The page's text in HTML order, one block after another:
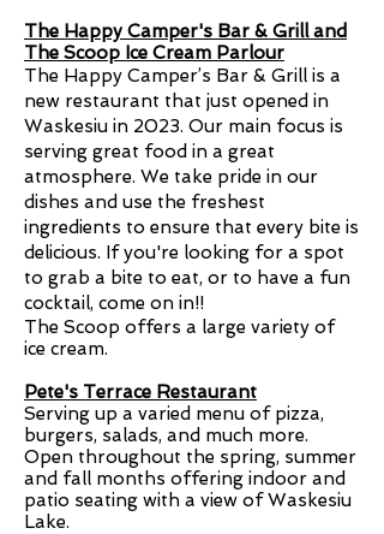
The Happy Camper's Bar & Grill and
The Scoop Ice Cream Parlour
The Happy Camper’s Bar & Grill is a
new restaurant that just opened in
Waskesiu in 2023. Our main focus is
serving great food in a great
atmosphere. We take pride in our
dishes and use the freshest
ingredients to ensure that every bite is
delicious. If you're looking for a spot
to grab a bite to eat, or to have a fun
cocktail, come on in!!
The Scoop offers a large variety of
ice cream.
Pete's Terrace Restaurant
Serving up a varied menu of pizza,
burgers, salads, and much more.
Open throughout the spring, summer
and fall months offering indoor and
patio seating with a view of Waskesiu
Lake.